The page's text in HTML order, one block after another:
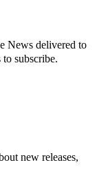
News delivered to
subscribe.
new releases,